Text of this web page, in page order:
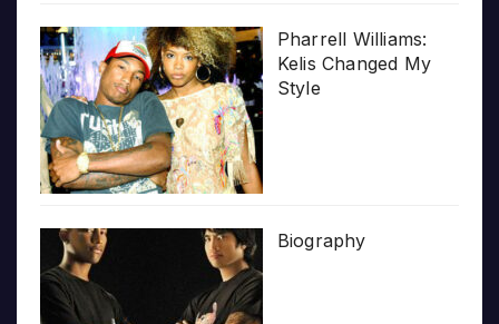
Pharrell Williams:
Kelis Changed My
Style
Biography